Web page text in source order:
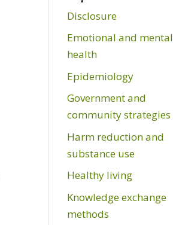
Disclosure
Emotional and mental
health
Epidemiology
Government and
community strategies
Harm reduction and
substance use
Healthy living
Knowledge exchange
methods